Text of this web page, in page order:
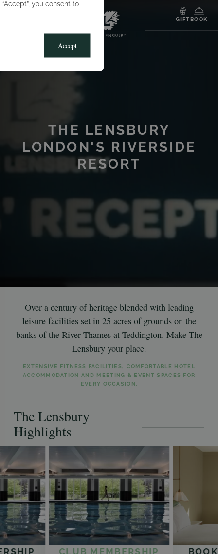
you consent to
Accept
GIFT BOOK
THE LENSBURY
LONDON'S RIVERSIDE
RESORT
Over a century of heritage blended with leading
leisure facilities set in 25 acres of grounds on the
banks of the River Thames at Teddington. Make The
Lensbury your place.
EXTENSIVE FITNESS FACILITIES, COMFORTABLE HOTEL
ACCOMMODATION AND MEETING & EVENT SPACES FOR
EVERY OCCASION.
The Lensbury
Highlights
CLUB MEMBERSHIP